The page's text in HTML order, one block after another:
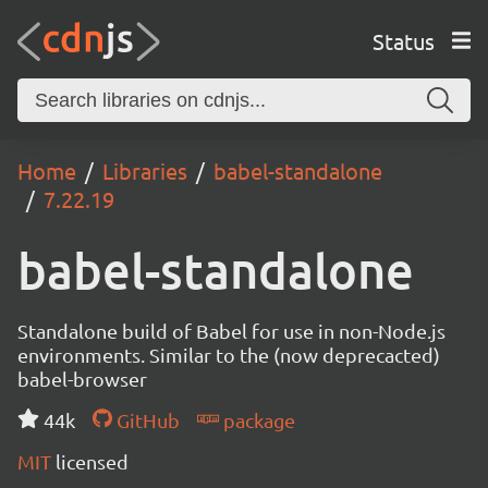
Status
Home Libraries
babel-standalone
7.22.19
babel-standalone
Standalone build of Babel for use in non-Node.js
environments. Similar to the (now deprecacted)
babel-browser
44k
GitHub
package
MIT licensed